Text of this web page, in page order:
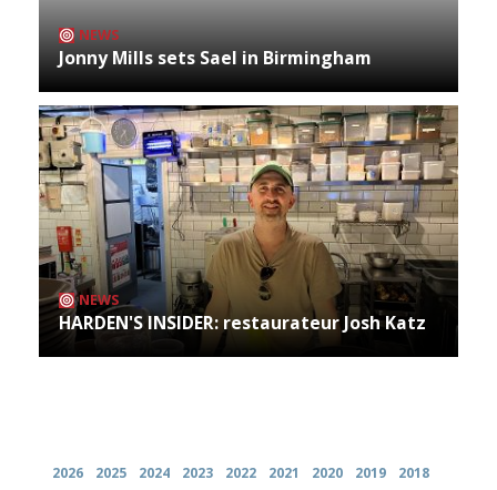
NEWS
Jonny Mills sets Sael in Birmingham
NEWS
HARDEN'S INSIDER: restaurateur Josh Katz
2026 2025 2024 2023 2022 2021 2020 2019
2018